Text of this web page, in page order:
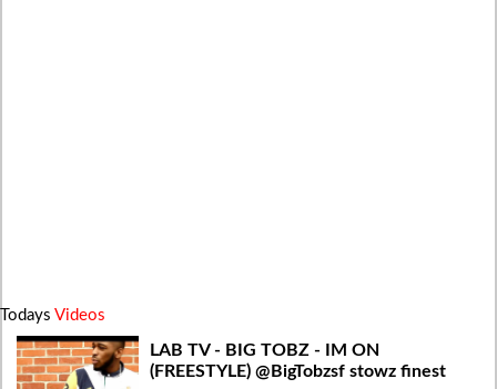
Todays Videos
LAB TV - BIG TOBZ - IM ON
(FREESTYLE) @BigTobzsf stowz finest